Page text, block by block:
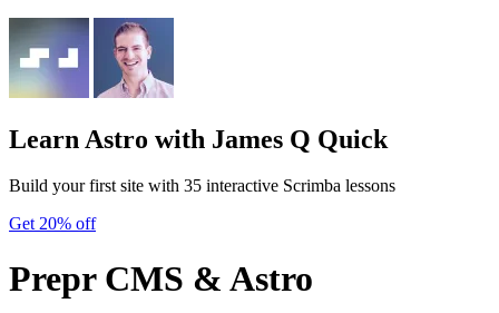
Learn Astro with James Q Quick
Build your first site with 35 interactive Scrimba lessons
Get 20% off
Prepr CMS & Astro